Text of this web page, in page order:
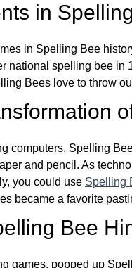
in
in Spelling Bee
national spelling bee
Bees love to throw
computers, Spelling
and pencil. As
you could use Spelling
became a favorite
Bee
games, popped up